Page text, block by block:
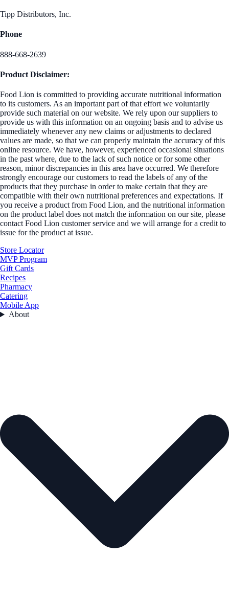
Tipp Distributors, Inc.
Phone
888-668-2639
Product Disclaimer:
Food Lion is committed to providing accurate nutritional information
to its customers. As an important part of that effort we voluntarily
provide such material on our website. We rely upon our suppliers to
provide us with this information on an ongoing basis and to advise us
immediately whenever any new claims or adjustments to declared
values are made, so that we can properly maintain the accuracy of this
online resource. We have, however, experienced occasional situations
in the past where, due to the lack of such notice or for some other
reason, minor discrepancies in this area have occurred. We therefore
strongly encourage our customers to read the labels of any of the
products that they purchase in order to make certain that they are
compatible with their own nutritional preferences and expectations. If
you receive a product from Food Lion, and the nutritional information
on the product label does not match the information on our site, please
contact Food Lion customer service and we will arrange for a credit to
issue for the product at issue.
Store Locator
MVP Program
Gift Cards
Recipes
Pharmacy
Catering
Mobile App
About